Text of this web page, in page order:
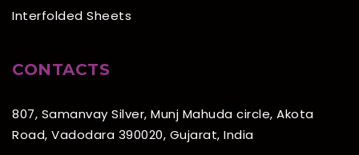
Interfolded Sheets
CONTACTS
807, Samanvay Silver, Munj Mahuda circle, Akota
Road, Vadodara 390020, Gujarat, India